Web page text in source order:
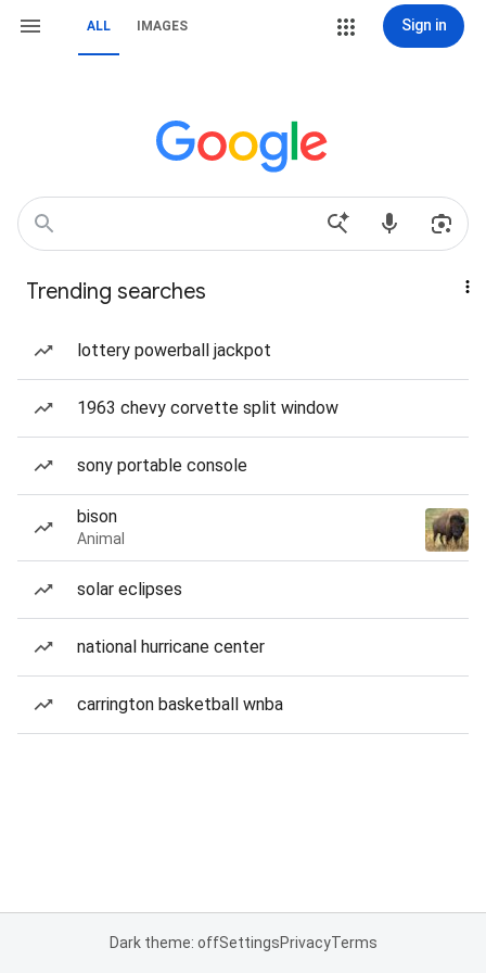
ALL IMAGES Sign in
Trending searches
lottery powerball jackpot
1963 chevy corvette split window
sony portable console
bison
Animal
solar eclipses
national hurricane center
carrington basketball wnba
Dark theme: offSettingsPrivacyTerms